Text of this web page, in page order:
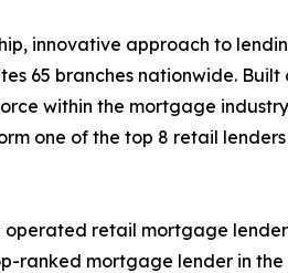
innovative approach to
65 branches nationwide.
within the mortgage
one of the top 8 retail
retail mortgage
ranked mortgage lender in the